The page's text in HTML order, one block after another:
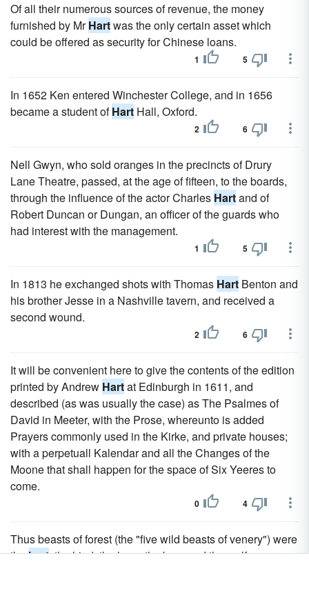
Of all their numerous sources of revenue, the money
furnished by MrHartwas the only certain asset which
could be offered as security for Chinese loans.
1 5
In 1652 Ken entered Winchester College, and in 1656
became a student ofHart Hall, Oxford.
2 6
Nell Gwyn, who sold oranges in the precincts of Drury
Lane Theatre, passed, at the age of fifteen, to the boards,
through the influence of the actor Charles Hartand of
Robert Duncan or Dungan, an officer of the guards who
had interest with the management.
1 5
In 1813 he exchanged shots with Thomas Hart Benton and
his brother Jesse in a Nashville tavern, and received a
second wound.
2 6
It will be convenient here to give the contents of the edition
printed by Andrew Hartat Edinburgh in 1611, and
described (as was usually the case) as The Psalmes of
David in Meeter, with the Prose, whereunto is added
Prayers commonly used in the Kirke, and private houses;
with a perpetuall Kalendar and all the Changes of the
Moone that shall happen for the space of Six Yeeres to
come.
0 4
Thus beasts of forest (the "five wild beasts of venery") were
thehart, the hind, the hare, the boar and the wolf.